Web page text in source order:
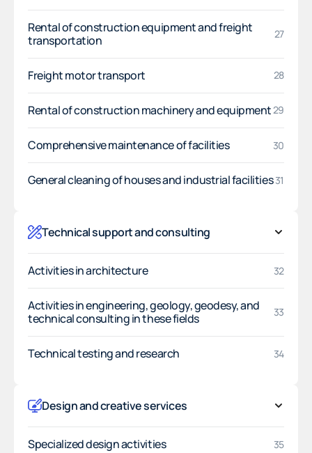
Rental of construction equipment and freight
transportation
27
Freight motor transport 28
Rental of construction machinery and equipment29
Comprehensive maintenance of facilities 30
General cleaning of houses and industrial facilities 31
Technical support and consulting
Activities in architecture 32
Activities in engineering, geology, geodesy, and
technical consulting in these fields
33
Technical testing and research 34
Design and creative services
Specialized design activities 35